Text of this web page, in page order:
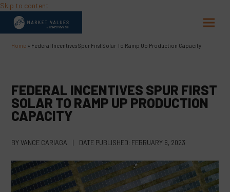
Skip to content
Open
Close
Home » Federal Incentives Spur First Solar To Ramp Up Production Capacity
FEDERAL INCENTIVES SPUR FIRST
SOLAR TO RAMP UP PRODUCTION
CAPACITY
BY VANCE CARIAGA | DATE PUBLISHED: FEBRUARY 6, 2023